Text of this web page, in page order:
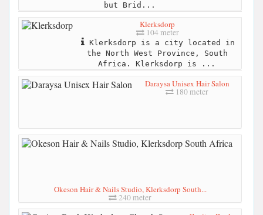
but Brid...
Klerksdorp
104 meter
Klerksdorp is a city located in
the North West Province, South
Africa. Klerksdorp is ...
Daraysa Unisex Hair Salon
180 meter
Okeson Hair & Nails Studio, Klerksdorp South...
240 meter